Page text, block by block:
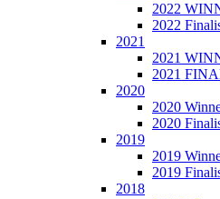
2022
2022
2021
2021
2021
2020
2020
2020
2019
2019
2019
2018